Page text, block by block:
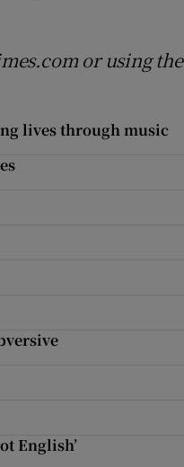
or using the
lives through music
English’